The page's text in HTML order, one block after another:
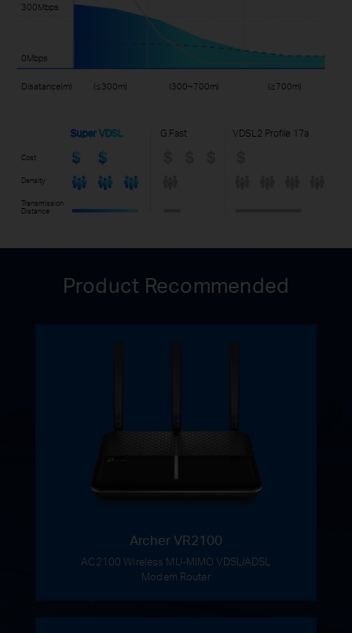
Super VDSL G.Fast VDSL2 Profile 17a
Cost
Density
Transmission
Distance
300Mbps
0Mbps
Disatance(m) (≤300m) (300~700m) (≥700m)
Product Recommended
Archer VR2100
AC2100 Wireless MU-MIMO VDSL/ADSL
Modem Router